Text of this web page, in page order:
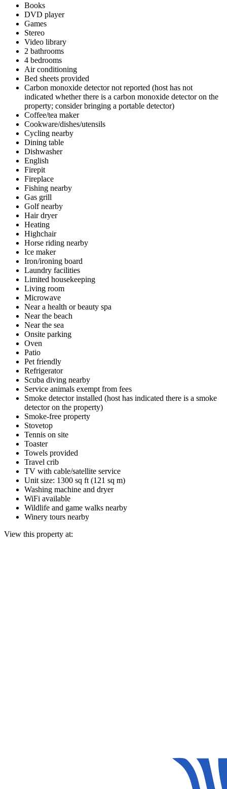
Books
DVD player
Games
Stereo
Video library
2 bathrooms
4 bedrooms
Air conditioning
Bed sheets provided
Carbon monoxide detector not reported (host has not
indicated whether there is a carbon monoxide detector on the
property; consider bringing a portable detector)
Coffee/tea maker
Cookware/dishes/utensils
Cycling nearby
Dining table
Dishwasher
English
Firepit
Fireplace
Fishing nearby
Gas grill
Golf nearby
Hair dryer
Heating
Highchair
Horse riding nearby
Ice maker
Iron/ironing board
Laundry facilities
Limited housekeeping
Living room
Microwave
Near a health or beauty spa
Near the beach
Near the sea
Onsite parking
Oven
Patio
Pet friendly
Refrigerator
Scuba diving nearby
Service animals exempt from fees
Smoke detector installed (host has indicated there is a smoke
detector on the property)
Smoke-free property
Stovetop
Tennis on site
Toaster
Towels provided
Travel crib
TV with cable/satellite service
Unit size: 1300 sq ft (121 sq m)
Washing machine and dryer
WiFi available
Wildlife and game walks nearby
Winery tours nearby
View this property at: